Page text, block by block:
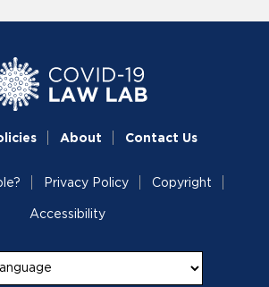
About Contact Us
Privacy Policy Copyright
Accessibility